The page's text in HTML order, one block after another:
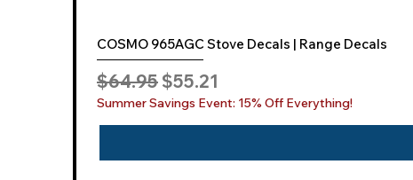
COSMO 965AGC Stove Decals | Range Decals
Regular Price
$64.95 Sale Price
$55.21
Summer Savings Event: 15% Off Everything!